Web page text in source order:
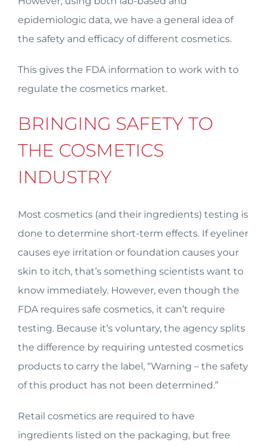
epidemiologic data, we have a general idea of
the safety and efficacy of different cosmetics.
This gives the FDA information to work with to
regulate the cosmetics market.
BRINGING SAFETY TO
THE COSMETICS
INDUSTRY
Most cosmetics (and their ingredients) testing is
done to determine short-term effects. If eyeliner
causes eye irritation or foundation causes your
skin to itch, that’s something scientists want to
know immediately. However, even though the
FDA requires safe cosmetics, it can’t require
testing. Because it’s voluntary, the agency splits
the difference by requiring untested cosmetics
products to carry the label, “Warning – the safety
of this product has not been determined.”
Retail cosmetics are required to have
ingredients listed on the packaging, but free